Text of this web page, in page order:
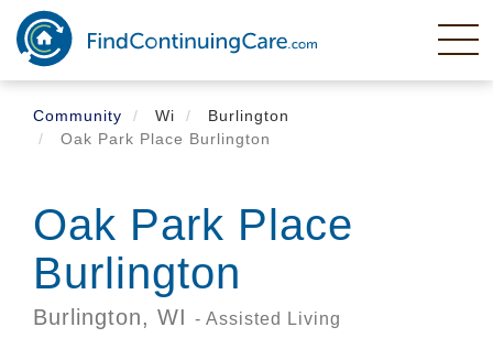
Skip
main
content
Community
Wi
Burlington
Oak Park Place Burlington
Oak Park Place
Burlington
Burlington, WI - Assisted Living